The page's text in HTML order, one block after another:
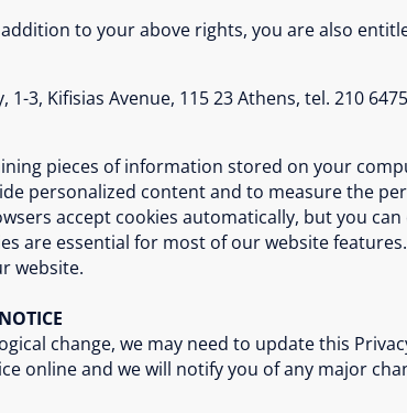
to your above rights, you are also
3, Kifisias Avenue, 115 23 Athens, tel. 210
pieces of information stored on your
personalized content and to measure the
accept cookies automatically, but you
are essential for most of our website
website.
change, we may need to update this
online and we will notify you of any major